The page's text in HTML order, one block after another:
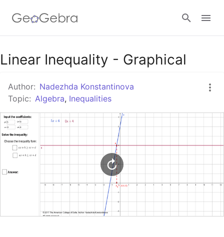
Google Classroom
GeoGebra Classroom
Sign in
Linear Inequality - Graphical
Author: Nadezhda Konstantinova
Topic: Algebra, Inequalities